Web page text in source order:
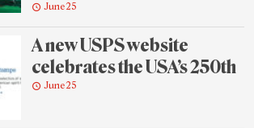
June 25
A new USPS website
celebrates the USA’s 250th
June 25